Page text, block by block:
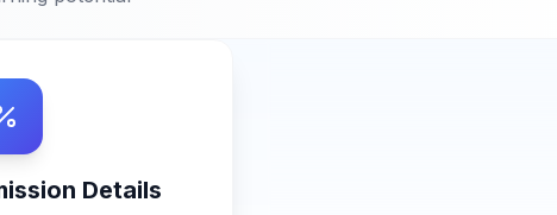
Details